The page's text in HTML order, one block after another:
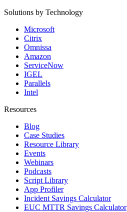
Solutions by Technology
Microsoft
Citrix
Omnissa
Amazon
ServiceNow
IGEL
Parallels
Intel
Resources
Blog
Case Studies
Resource Library
Events
Webinars
Podcasts
Script Library
App Profiler
Incident Savings Calculator
EUC MTTR Savings Calculator